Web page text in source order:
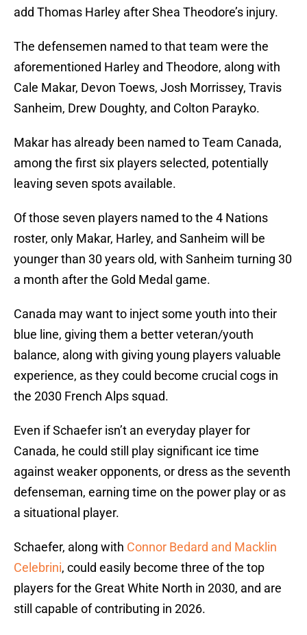
add Thomas Harley after Shea Theodore’s injury.
The defensemen named to that team were the
aforementioned Harley and Theodore, along with
Cale Makar, Devon Toews, Josh Morrissey, Travis
Sanheim, Drew Doughty, and Colton Parayko.
Makar has already been named to Team Canada,
among the first six players selected, potentially
leaving seven spots available.
Of those seven players named to the 4 Nations
roster, only Makar, Harley, and Sanheim will be
younger than 30 years old, with Sanheim turning 30
a month after the Gold Medal game.
Canada may want to inject some youth into their
blue line, giving them a better veteran/youth
balance, along with giving young players valuable
experience, as they could become crucial cogs in
the 2030 French Alps squad.
Even if Schaefer isn’t an everyday player for
Canada, he could still play significant ice time
against weaker opponents, or dress as the seventh
defenseman, earning time on the power play or as
a situational player.
Schaefer, along with Connor Bedard and Macklin
Celebrini, could easily become three of the top
players for the Great White North in 2030, and are
still capable of contributing in 2026.